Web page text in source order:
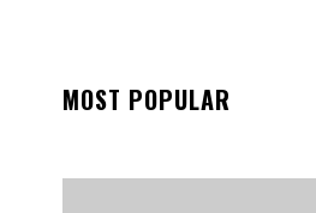
MOST POPULAR